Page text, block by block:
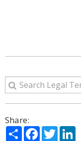
Share:
ShareFacebook
Twitter